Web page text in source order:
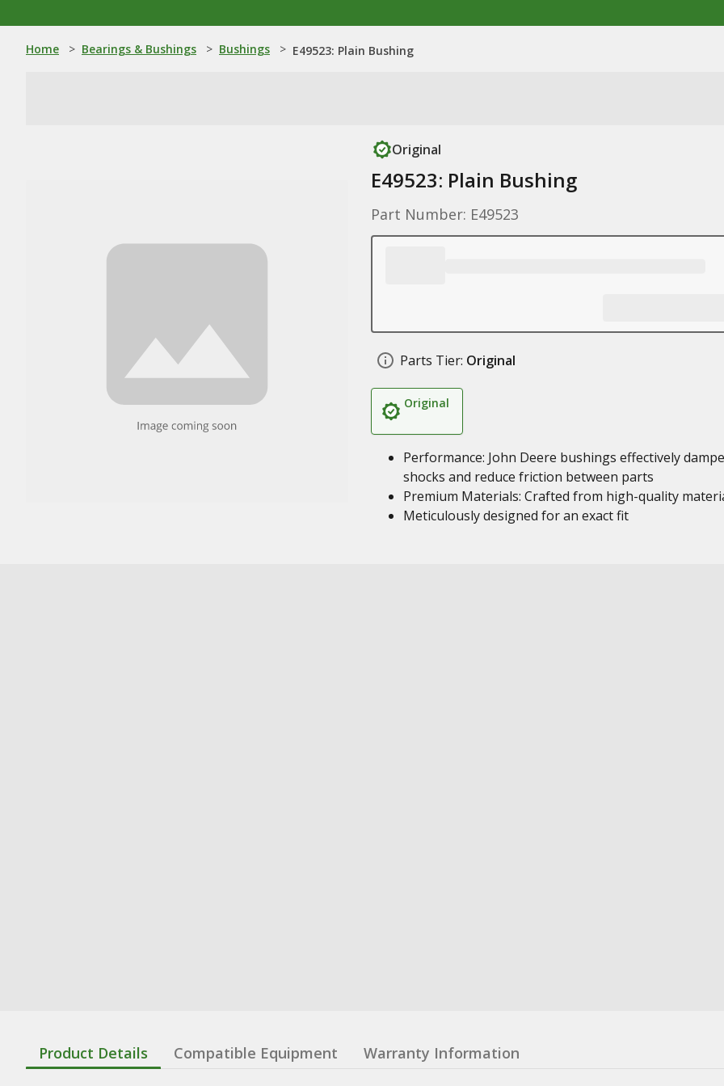
Home > Bearings & Bushings > Bushings > E49523: Plain Bushing
Original
E49523: Plain Bushing
Part Number: E49523
Parts Tier: Original
Original
Performance: John Deere bushings effectively
shocks and reduce friction between parts
Premium Materials: Crafted from high-quality
Meticulously designed for an exact fit
Product Details Compatible Equipment Warranty Information